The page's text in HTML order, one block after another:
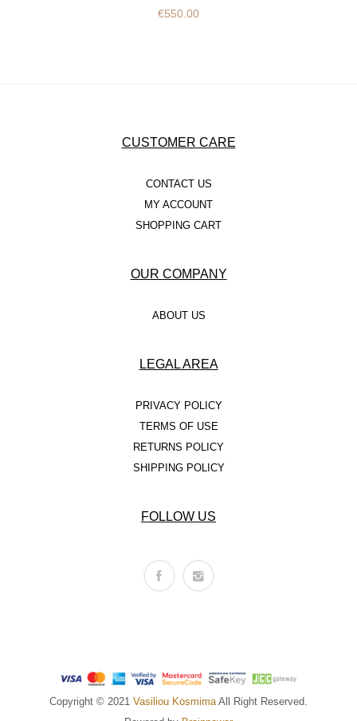
€550.00
CUSTOMER CARE
CONTACT US
MY ACCOUNT
SHOPPING CART
OUR COMPANY
ABOUT US
LEGAL AREA
PRIVACY POLICY
TERMS OF USE
RETURNS POLICY
SHIPPING POLICY
FOLLOW US
Copyright © 2021 Vasiliou Kosmima All Right Reserved.